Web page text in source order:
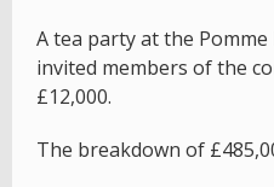
A tea party at the
invited members of the
£12,000.
The breakdown of